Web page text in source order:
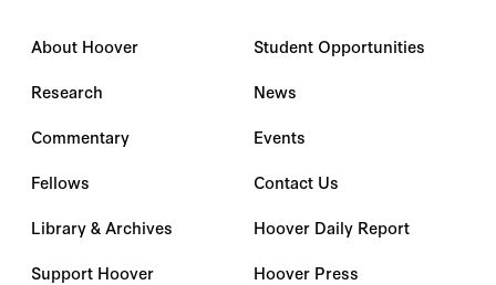
About Hoover
Research
Commentary
Fellows
Library & Archives
Support Hoover
Student Opportunities
News
Events
Contact Us
Hoover Daily Report
Hoover Press